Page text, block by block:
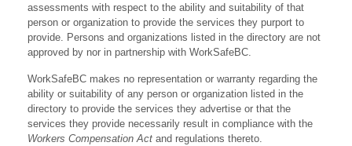
assessments with respect to the ability and suitability of that
person or organization to provide the services they purport to
provide. Persons and organizations listed in the directory are not
approved by nor in partnership with WorkSafeBC.
WorkSafeBC makes no representation or warranty regarding the
ability or suitability of any person or organization listed in the
directory to provide the services they advertise or that the
services they provide necessarily result in compliance with the
Workers Compensation Act and regulations thereto.